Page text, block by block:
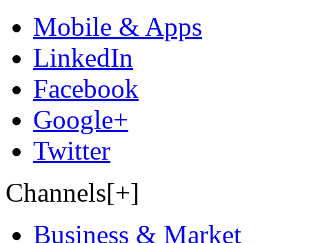
Mobile & Apps
LinkedIn
Facebook
Google+
Twitter
Channels[+]
Business & Market